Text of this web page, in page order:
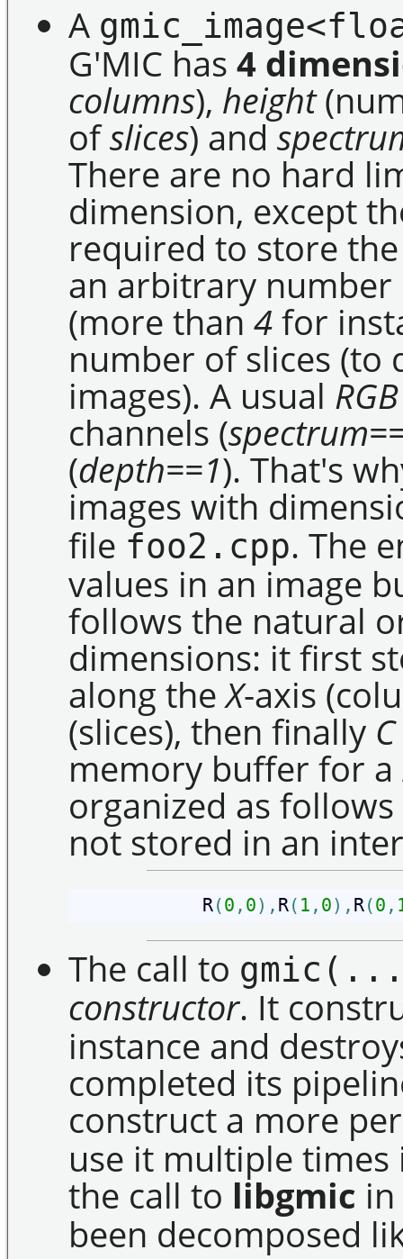
A
G'MIC has 4
columns), height
ofslices) and
There are no hard
dimension, except
required to store
an arbitrary number
(more than4for
number of slices (to
images). A usual RGB
channels (
(depth==1). That's
images with
file foo2.cpp. The
values in an image
follows the natural
dimensions: it first
along theX-axis
(slices), then finally C
memory buffer for a
organized as
not stored in an
            R
(0 , 0) , R( 1 , 0) , R(0 ,
The call to
constructor. It
instance and
completed its
construct a more
use it multiple times
the call to libgmic
been decomposed